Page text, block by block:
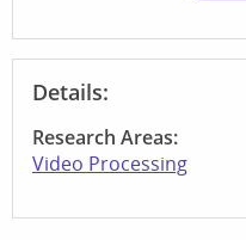
Details:
Research Areas:
Video Processing